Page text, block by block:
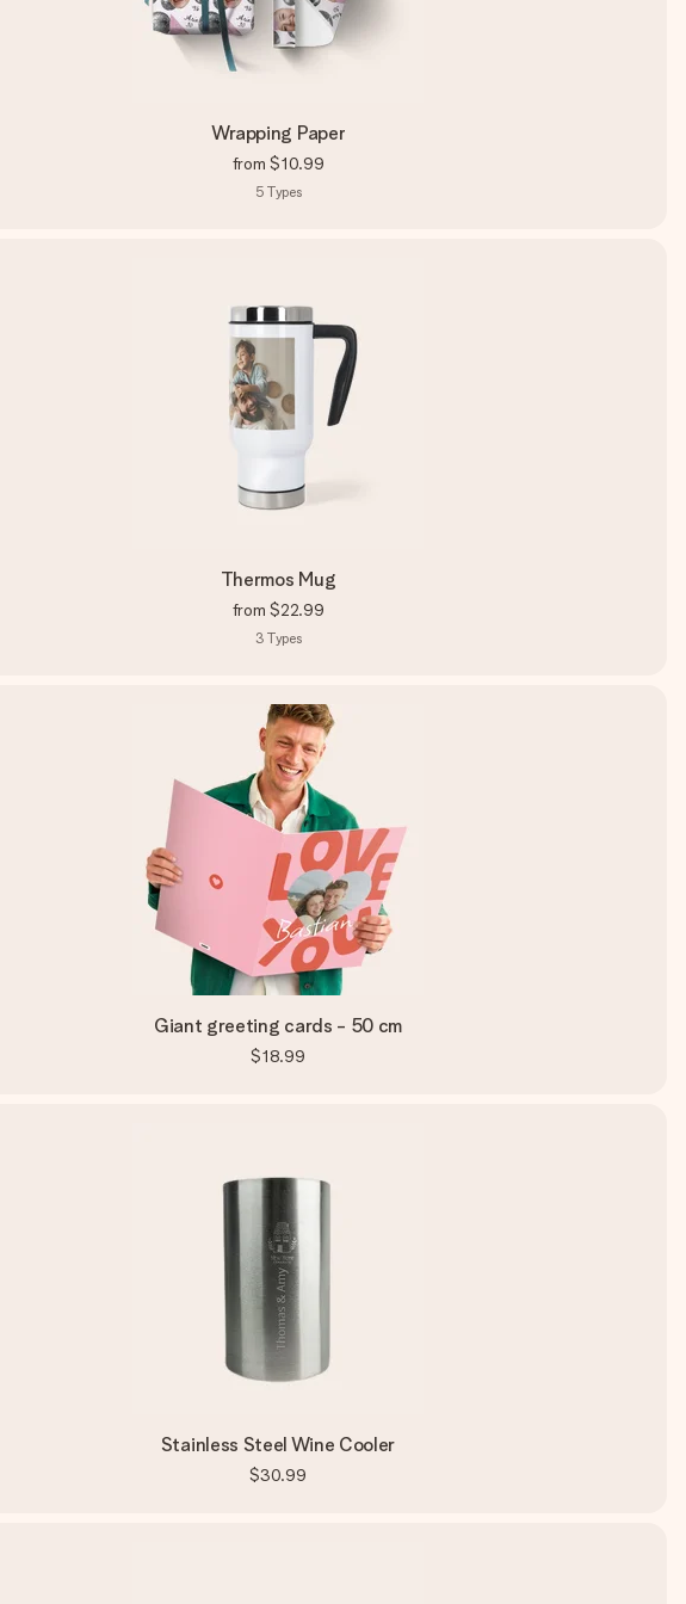
Wrapping Paper
from $10.99
5 Types
Thermos Mug
from $22.99
3 Types
Giant greeting cards - 50 cm
$18.99
Stainless Steel Wine Cooler
$30.99